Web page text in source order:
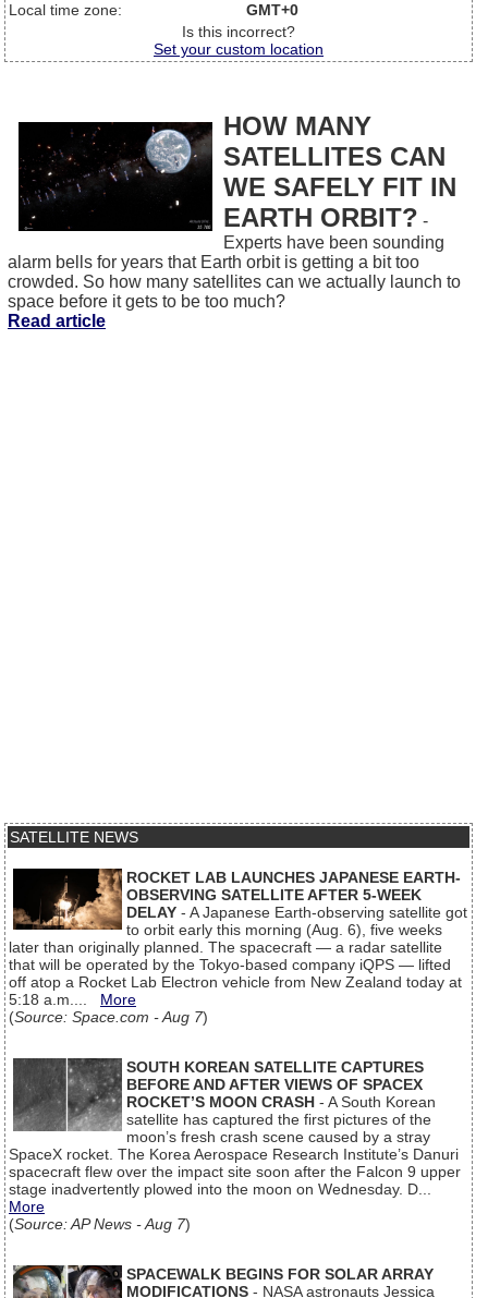
Local time zone:
GMT+0
Is this incorrect?
Set your custom location
HOW MANY
SATELLITES CAN
WE SAFELY FIT IN
EARTH ORBIT? -
Experts have been sounding
alarm bells for years that Earth orbit is getting a bit too
crowded. So how many satellites can we actually launch to
space before it gets to be too much?
Read article
SATELLITE NEWS
ROCKET LAB LAUNCHES JAPANESE EARTH-
OBSERVING SATELLITE AFTER 5-WEEK
DELAY - A Japanese Earth-observing satellite got
to orbit early this morning (Aug. 6), five weeks
later than originally planned. The spacecraft — a radar satellite
that will be operated by the Tokyo-based company iQPS — lifted
off atop a Rocket Lab Electron vehicle from New Zealand today at
5:18 a.m.... More
(Source: Space.com - Aug 7)
SOUTH KOREAN SATELLITE CAPTURES
BEFORE AND AFTER VIEWS OF SPACEX
ROCKET’S MOON CRASH - A South Korean
satellite has captured the first pictures of the
moon’s fresh crash scene caused by a stray
SpaceX rocket. The Korea Aerospace Research Institute’s Danuri
spacecraft flew over the impact site soon after the Falcon 9 upper
stage inadvertently plowed into the moon on Wednesday. D...
More
(Source: AP News - Aug 7)
SPACEWALK BEGINS FOR SOLAR ARRAY
MODIFICATIONS - NASA astronauts Jessica